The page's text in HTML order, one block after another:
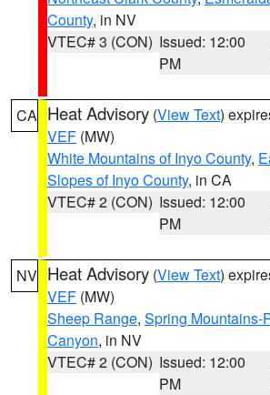
County, in NV
VTEC# 3 (CON) Issued: 12:00
PM
CA Heat Advisory (View Text)
VEF (MW)
White Mountains of Inyo County,
Slopes of Inyo County, in CA
VTEC# 2 (CON) Issued: 12:00
PM
NV Heat Advisory (View Text)
VEF (MW)
Sheep Range, Spring Mountains-
Canyon, in NV
VTEC# 2 (CON) Issued: 12:00
PM